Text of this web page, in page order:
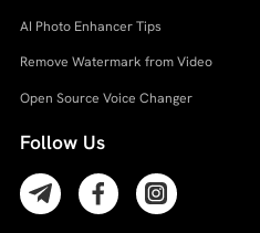
AI Photo Enhancer Tips
Remove Watermark from Video
Open Source Voice Changer
Follow Us